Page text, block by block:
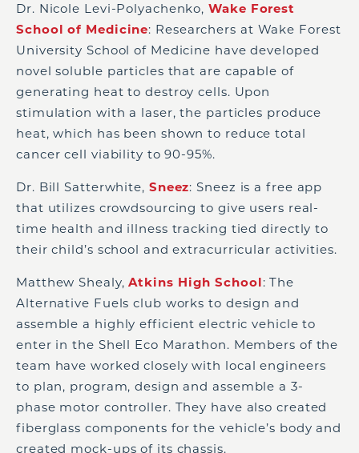
Dr. Nicole Levi-Polyachenko,Wake Forest
School of Medicine: Researchers at Wake Forest
University School of Medicine have developed
novel soluble particles that are capable of
generating heat to destroy cells. Upon
stimulation with a laser, the particles produce
heat, which has been shown to reduce total
cancer cell viability to 90-95%.
Dr. Bill Satterwhite, Sneez: Sneez is a free app
that utilizes crowdsourcing to give users real-
time health and illness tracking tied directly to
their child’s school and extracurricular activities.
Matthew Shealy,Atkins High School: The
Alternative Fuels club works to design and
assemble a highly efficient electric vehicle to
enter in the Shell Eco Marathon. Members of the
team have worked closely with local engineers
to plan, program, design and assemble a 3-
phase motor controller. They have also created
fiberglass components for the vehicle’s body and
created mock-ups of its chassis.